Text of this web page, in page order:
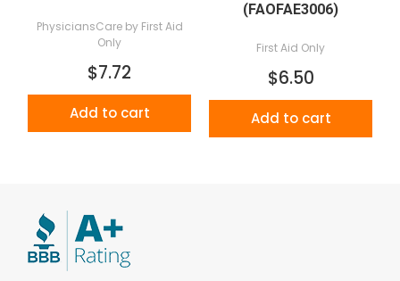
PhysiciansCare by First Aid
Only
$7.72
Add to cart
(FAOFAE3006)
First Aid Only
$6.50
Add to cart